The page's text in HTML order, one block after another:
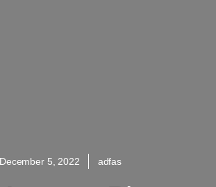
December 5, 2022 adfas